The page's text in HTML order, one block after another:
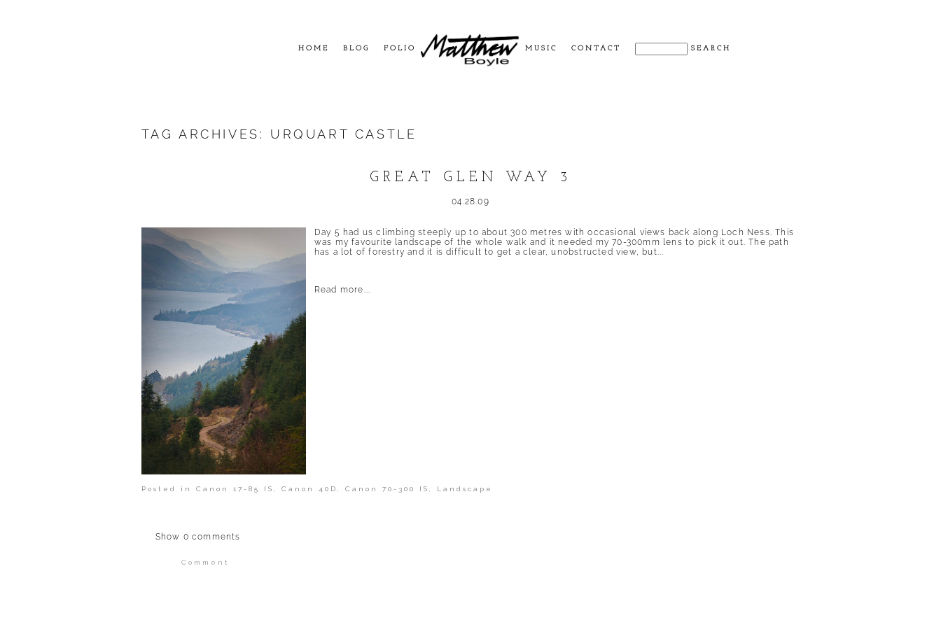
HOME BLOG FOLIO MUSIC CONTACT
TAG ARCHIVES: URQUART CASTLE
GREAT GLEN WAY 3
04.28.09
Day 5 had us climbing steeply up to about 300 metres with occasional views back along Loch Ness. This
was my favourite landscape of the whole walk and it needed my 70-300mm lens to pick it out. The path
has a lot of forestry and it is difficult to get a clear, unobstructed view, but...
Read more...
Posted in Canon 17-85 IS Canon 40D Canon 70-300 IS Landscape
Show 0 comments
Comment